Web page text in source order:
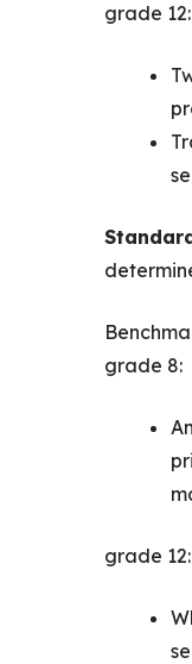
grade 12:
grade 8:
grade 12: